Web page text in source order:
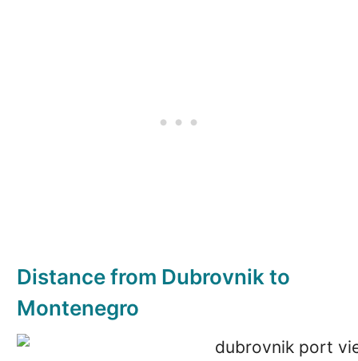
Distance from Dubrovnik to
Montenegro